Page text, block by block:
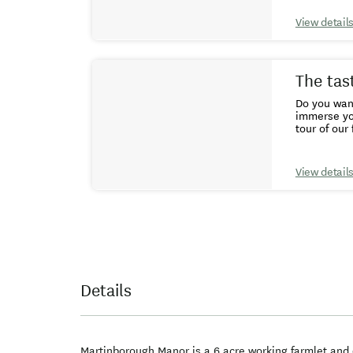
View details
The
Do you want a
immerse
tour of our
maximum
practical
View details
Details